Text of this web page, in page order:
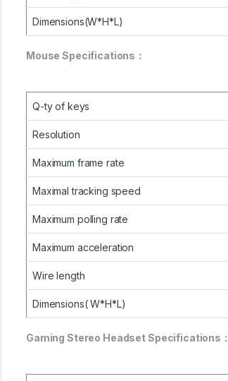
Dimensions(W*H*L)
Mouse Specifications：
Q-ty of keys
Resolution
Maximum frame rate
Maximal tracking speed
Maximum polling rate
Maximum acceleration
Wire length
Dimensions( W*H*L)
Gaming Stereo Headset Specifications：